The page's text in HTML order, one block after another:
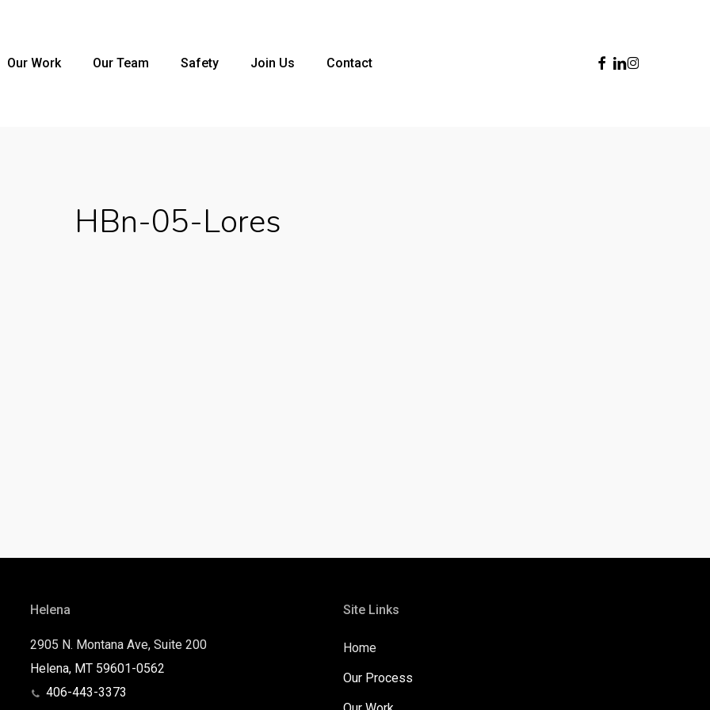
Our Work Our Team Safety Join Us Contact Facebook
Linkedin
Instagram
HBn-05-Lores
Helena
2905 N. Montana Ave, Suite 200
Helena, MT 59601-0562
406-443-3373
Site Links
Home
Our Process